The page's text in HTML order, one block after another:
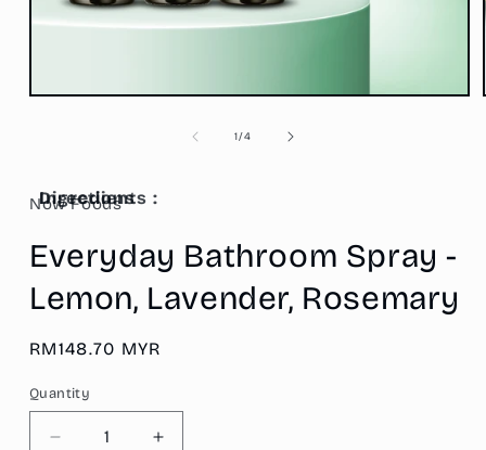
Open
1/of
4
Now Foods
Everyday Bathroom Spray -
Lemon, Lavender, Rosemary
Regular
RM148.70 MYR
Quantity
Decrease
Increase
Ingredients :
Directions